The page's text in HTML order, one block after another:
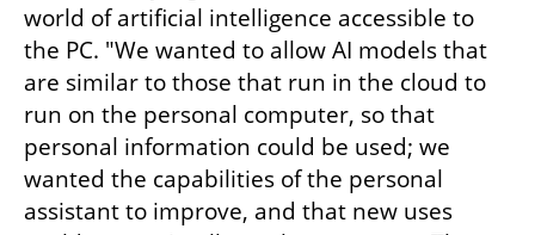
world of artificial intelligence accessible to
the PC. "We wanted to allow AI models that
are similar to those that run in the cloud to
run on the personal computer, so that
personal information could be used; we
wanted the capabilities of the personal
assistant to improve, and that new uses